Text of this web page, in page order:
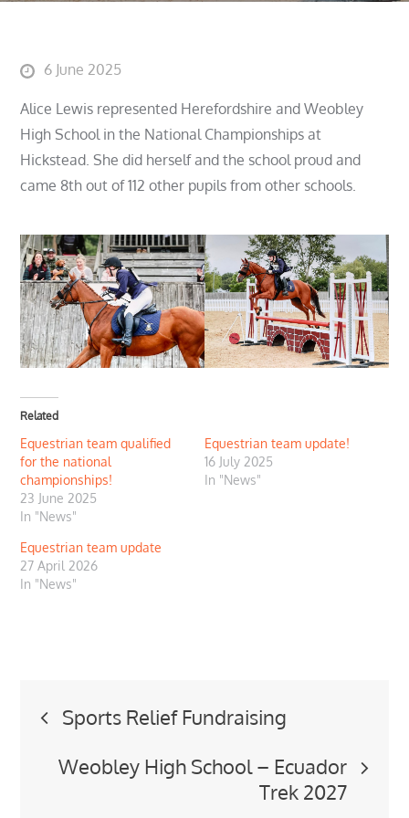
Posted6 June 2025
Alice Lewis represented Herefordshire and Weobley
High School in the National Championships at
Hickstead. She did herself and the school proud and
came 8th out of 112 other pupils from other schools.
Related
Equestrian team qualified
for the national
championships!
23 June 2025
In "News"
Equestrian team update!
16 July 2025
In "News"
Equestrian team update
27 April 2026
In "News"
Post
navigation
Sports Relief Fundraising
Weobley High School – Ecuador
Trek 2027